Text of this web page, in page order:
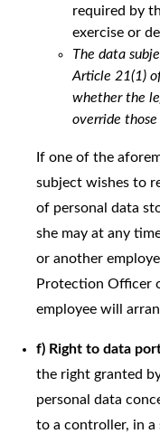
required by
exercise or
The data
Article 21(1)
whether the
override
If one of the
subject wishes to
of personal data
she may at any
or another
Protection Officer
employee will
f) Right to data
the right granted
personal data
to a controller, in a